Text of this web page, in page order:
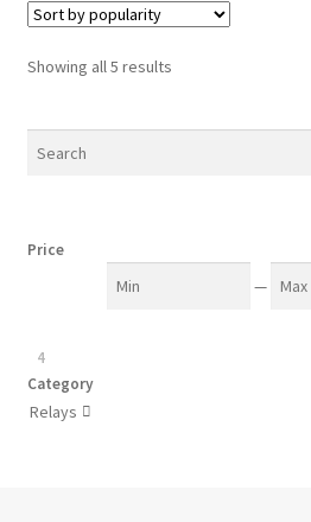
Showing all 5 resultsSorted
Price
—
4
Category
Relays 